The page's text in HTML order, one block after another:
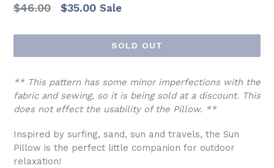
Regular
$46.00 $35.00 Sale
SOLD OUT
** This pattern has some minor imperfections with the
fabric and sewing, so it is being sold at a discount. This
does not effect the usability of the Pillow. **
Inspired by surfing, sand, sun and travels, the Sun
Pillow is the perfect little companion for outdoor
relaxation!